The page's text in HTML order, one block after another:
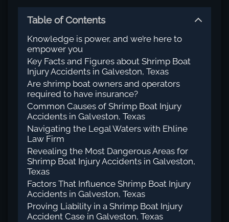
Table of Contents
Knowledge is power, and we’re here to
empower you
Key Facts and Figures about Shrimp Boat
Injury Accidents in Galveston, Texas
Are shrimp boat owners and operators
required to have insurance?
Common Causes of Shrimp Boat Injury
Accidents in Galveston, Texas
Navigating the Legal Waters with Ehline
Law Firm
Revealing the Most Dangerous Areas for
Shrimp Boat Injury Accidents in Galveston,
Texas
Factors That Influence Shrimp Boat Injury
Accidents in Galveston, Texas
Proving Liability in a Shrimp Boat Injury
Accident Case in Galveston, Texas